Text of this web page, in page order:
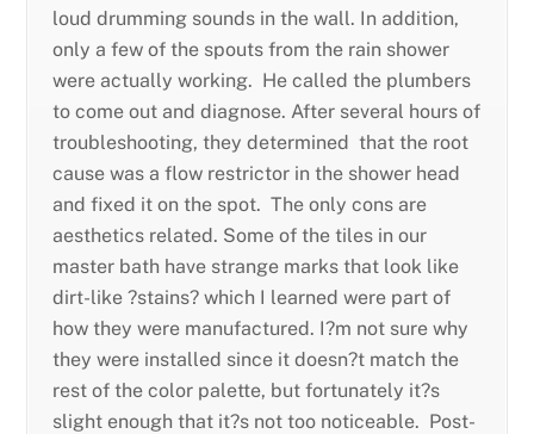
loud drumming sounds in the wall. In addition,
only a few of the spouts from the rain shower
were actually working. He called the plumbers
to come out and diagnose. After several hours of
troubleshooting, they determined that the root
cause was a flow restrictor in the shower head
and fixed it on the spot. The only cons are
aesthetics related. Some of the tiles in our
master bath have strange marks that look like
dirt-like ?stains? which I learned were part of
how they were manufactured. I?m not sure why
they were installed since it doesn?t match the
rest of the color palette, but fortunately it?s
slight enough that it?s not too noticeable. Post-